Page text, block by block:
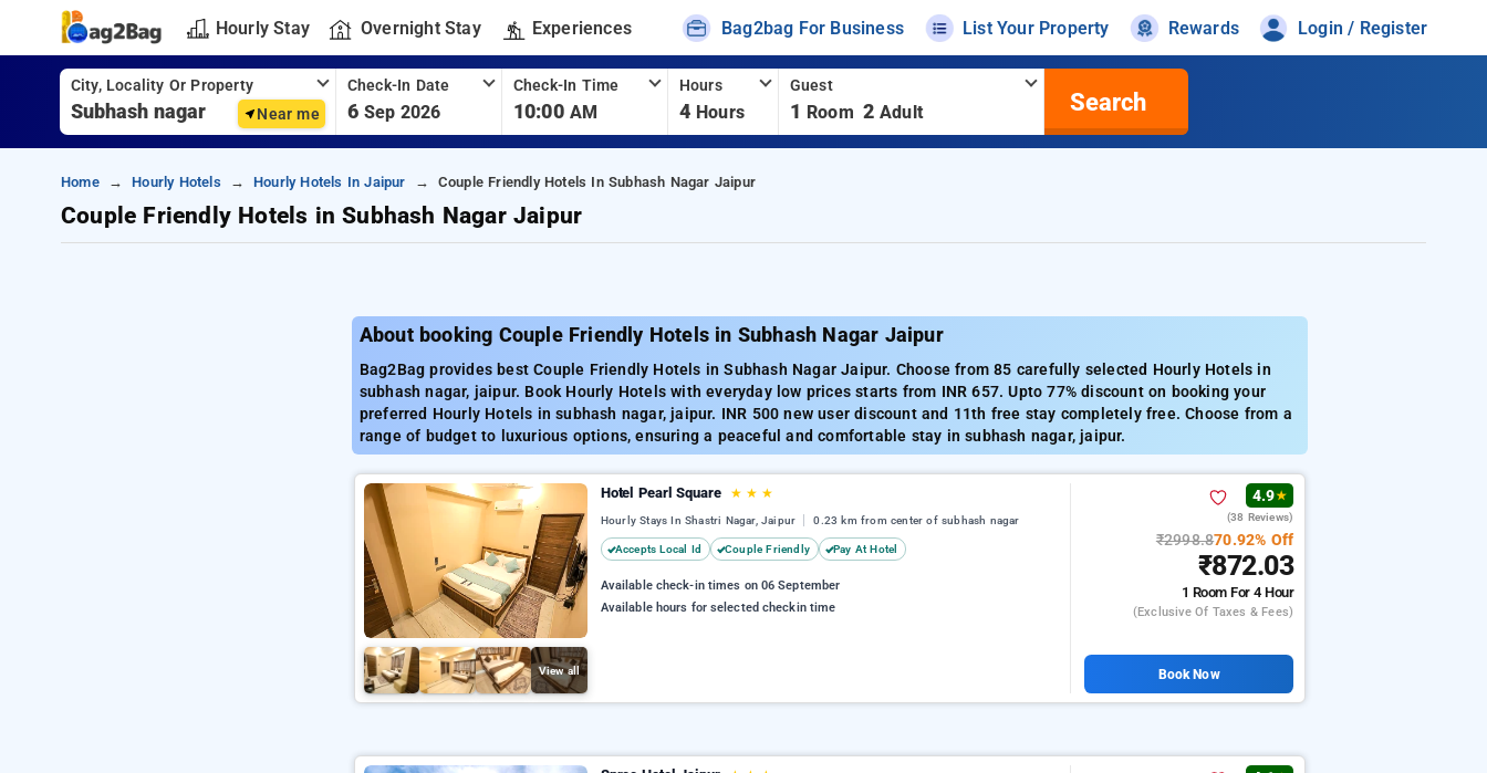
Hourly Stay Overnight Stay Experiences Bag2bag For Business List Your Property Rewards Login / Register
City, Locality Or Property
Near me
Check-In Date
6 Sep 2026
Check-In Time
10:00 AM
Hours
4 Hours
Guest
1 Room 2 Adult Search
Home Hourly Hotels Hourly Hotels In Jaipur Couple Friendly Hotels In Subhash Nagar Jaipur
Couple Friendly Hotels in Subhash Nagar Jaipur
About booking Couple Friendly Hotels in Subhash Nagar Jaipur
Bag2Bag provides best Couple Friendly Hotels in Subhash Nagar Jaipur. Choose from 85 carefully selected Hourly Hotels in
subhash nagar, jaipur. Book Hourly Hotels with everyday low prices starts from INR 657. Upto 77% discount on booking your
preferred Hourly Hotels in subhash nagar, jaipur. INR 500 new user discount and 11th free stay completely free. Choose from a
range of budget to luxurious options, ensuring a peaceful and comfortable stay in subhash nagar, jaipur.
View all
Hotel Pearl Square ★ ★ ★
Hourly Stays In Shastri Nagar, Jaipur 0.23 km from center of subhash nagar
Accepts Local Id Couple Friendly Pay At Hotel
Available check-in times on 06 September
Available hours for selected checkin time
4.9★
(38 Reviews)
₹2998.870.92% Off
₹872.03
1 RoomFor 4 Hour
(exclusive Of Taxes & Fees)
Book Now